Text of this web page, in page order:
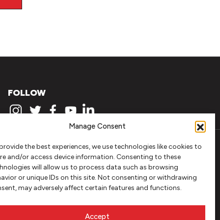
Manage Consent
the best experiences, we use technologies like cookies to
and/or access device information. Consenting to these
will allow us to process data such as browsing
or unique IDs on this site. Not consenting or withdrawing
may adversely affect certain features and functions.
Accept
FOLLOW